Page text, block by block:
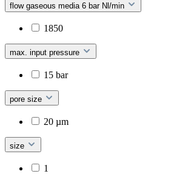
flow gaseous media 6 bar Nl/min
1850
max. input pressure
15 bar
pore size
20 µm
size
1